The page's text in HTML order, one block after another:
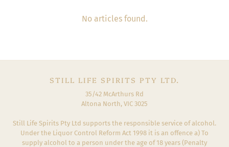
No articles found.
STILL LIFE SPIRITS PTY LTD.
35/42 McArthurs Rd
Altona North, VIC 3025
Still Life Spirits Pty Ltd supports the responsible service of alcohol.
Under the Liquor Control Reform Act 1998 it is an offence a) To
supply alcohol to a person under the age of 18 years (Penalty